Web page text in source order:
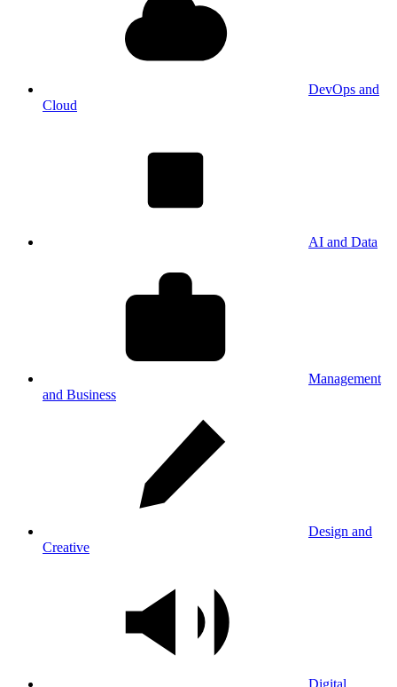
DevOps and
Cloud
AI and Data
Management
and Business
Design and
Creative
Digital